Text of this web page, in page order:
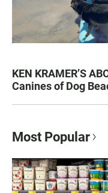
KEN KRAMER’S
Canines of Dog
Most Popular